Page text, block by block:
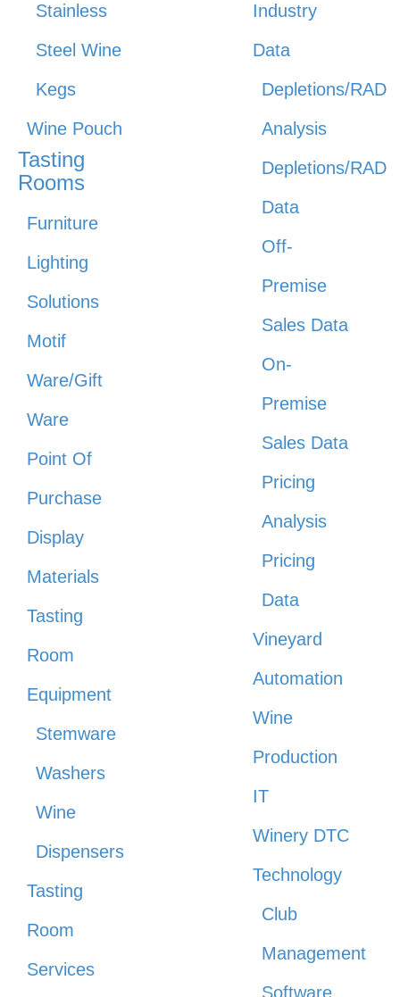
Stainless
Steel Wine
Kegs
Wine Pouch
Tasting
Rooms
Furniture
Lighting
Solutions
Motif
Ware/Gift
Ware
Point Of
Purchase
Display
Materials
Tasting
Room
Equipment
Stemware
Washers
Wine
Dispensers
Tasting
Room
Services
Industry
Data
Depletions/RAD
Analysis
Depletions/RAD
Data
Off-
Premise
Sales Data
On-
Premise
Sales Data
Pricing
Analysis
Pricing
Data
Vineyard
Automation
Wine
Production
IT
Winery DTC
Technology
Club
Management
Software